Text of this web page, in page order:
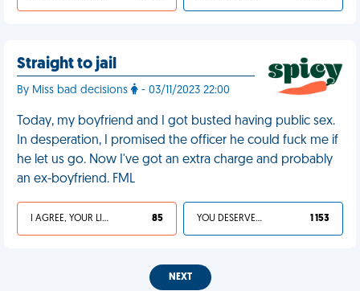
Straight to jail
By Miss bad decisions - 03/11/2023 22:00
Today, my boyfriend and I got busted having public sex.
In desperation, I promised the officer he could fuck me if
he let us go. Now I've got an extra charge and probably
an ex-boyfriend. FML
I AGREE, YOUR LIFE SUCKS 85 YOU DESERVED IT 1 153
NEXT